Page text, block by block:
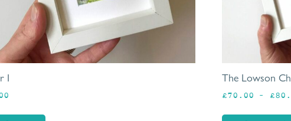
I The Lowson
£70.00 – £